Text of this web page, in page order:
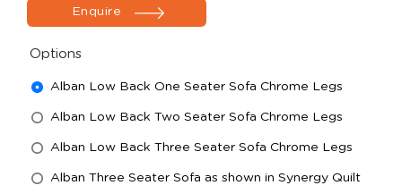
Enquire
Options
Alban Low Back One Seater Sofa Chrome Legs
Alban Low Back Two Seater Sofa Chrome Legs
Alban Low Back Three Seater Sofa Chrome Legs
Alban Three Seater Sofa as shown in Synergy Quilt